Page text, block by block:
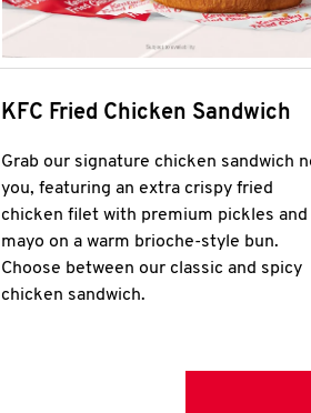
KFC Fried Chicken Sandwich
Grab our signature chicken sandwich
you, featuring an extra crispy fried
chicken filet with premium pickles and
mayo on a warm brioche-style bun.
Choose between our classic and spicy
chicken sandwich.